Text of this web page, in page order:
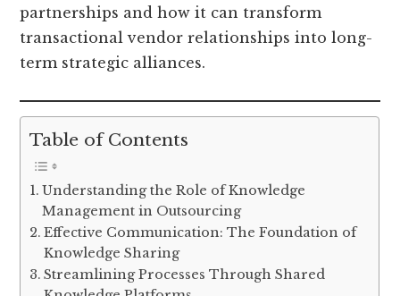
partnerships and how it can transform
transactional vendor relationships into long-
term strategic alliances.
Table of Contents
Understanding the Role of Knowledge
Management in Outsourcing
Effective Communication: The Foundation of
Knowledge Sharing
Streamlining Processes Through Shared